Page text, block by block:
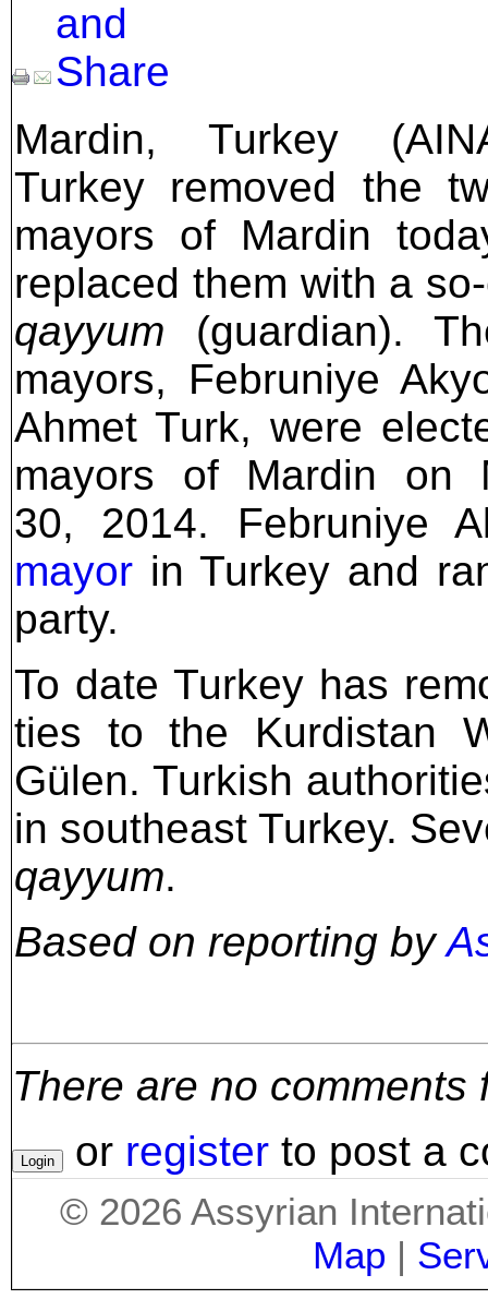
Mardin, Turkey
Turkey removed the
mayors of Mardin
replaced them with a
qayyum (guardian).
mayors, Februniye
Ahmet Turk, were
mayors of Mardin on
30, 2014. Februniye
mayor in Turkey and
party.
To date Turkey has
ties to the Kurdistan
Gülen. Turkish
in southeast Turkey.
qayyum.
Based on reporting by
There are no comments
or register to post a
© 2026 Assyrian
Map |